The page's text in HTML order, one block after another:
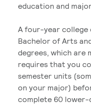
education and
A four-year
Bachelor of Arts
degrees, which are
requires that you
semester units
on your major)
complete 60 lower-